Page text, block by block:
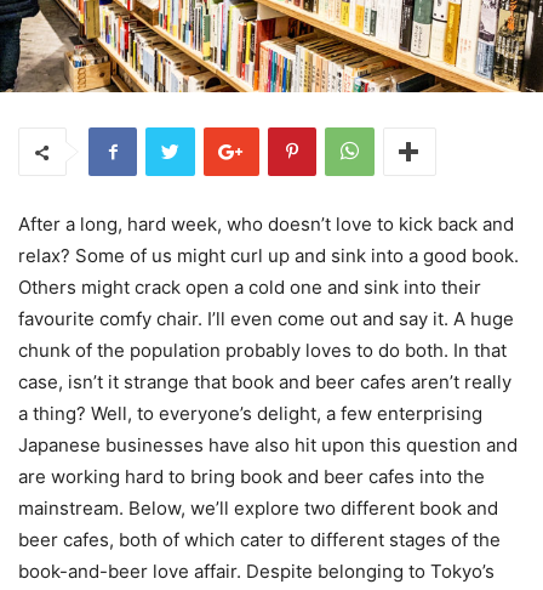
After a long, hard week, who doesn’t love to kick back and
relax? Some of us might curl up and sink into a good book.
Others might crack open a cold one and sink into their
favourite comfy chair. I’ll even come out and say it. A huge
chunk of the population probably loves to do both. In that
case, isn’t it strange that book and beer cafes aren’t really
a thing? Well, to everyone’s delight, a few enterprising
Japanese businesses have also hit upon this question and
are working hard to bring book and beer cafes into the
mainstream. Below, we’ll explore two different book and
beer cafes, both of which cater to different stages of the
book-and-beer love affair. Despite belonging to Tokyo’s